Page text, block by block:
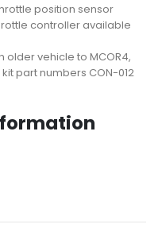
position sensor
controller available
older vehicle to MCOR4,
part numbers CON-012